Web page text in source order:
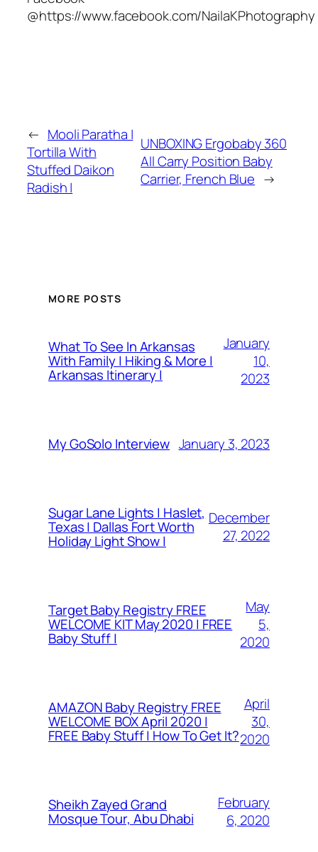
@https://www.facebook.com/NailaKPhotography
← Mooli Paratha |
Tortilla With
Stuffed Daikon
Radish |
UNBOXING Ergobaby 360
All Carry Position Baby
Carrier, French Blue →
MORE POSTS
What To See In Arkansas
With Family | Hiking & More |
Arkansas Itinerary |
January
10,
2023
My GoSolo Interview January 3, 2023
Sugar Lane Lights | Haslet,
Texas | Dallas Fort Worth
Holiday Light Show |
December
27, 2022
Target Baby Registry FREE
WELCOME KIT May 2020 | FREE
Baby Stuff |
May
5,
2020
AMAZON Baby Registry FREE
WELCOME BOX April 2020 |
FREE Baby Stuff | How To Get It?
April
30,
2020
Sheikh Zayed Grand
Mosque Tour, Abu Dhabi
February
6, 2020